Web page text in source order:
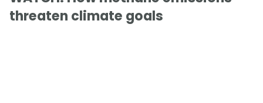
threaten climate goals